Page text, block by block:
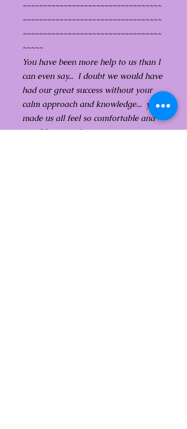
~~~~~~~~~~~~~~~~~~~~~~~~~~~~~~~~~~
~~~~~~~~~~~~~~~~~~~~~~~~~~~~~~~~~~
~~~~~~~~~~~~~~~~~~~~~~~~~~~~~~~~~~
~~~~~
You have been more help to us than I
can even say... I doubt we would have
had our great success without your
calm approach and knowledge... you
made us all feel so comfortable and
capable to continue to try...